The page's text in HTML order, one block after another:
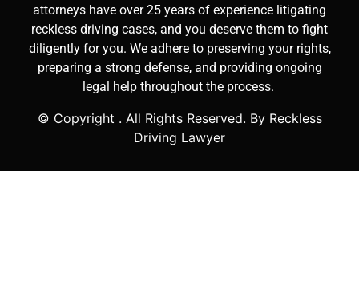
attorneys have over 25 years of experience litigating
reckless driving cases, and you deserve them to fight
diligently for you. We adhere to preserving your rights,
preparing a strong defense, and providing ongoing
legal help throughout the process.
© Copyright . All Rights Reserved. By Reckless
Driving Lawyer